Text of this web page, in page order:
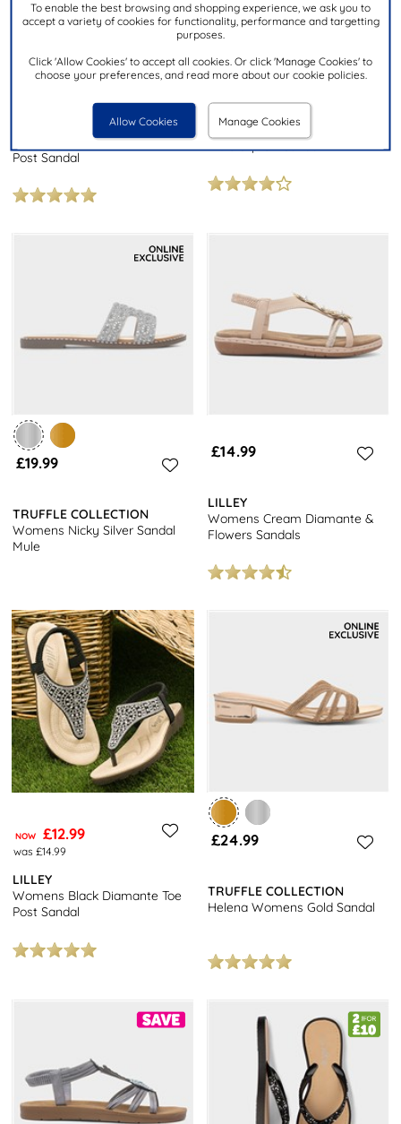
To enable the best browsing and shopping experience, we ask you to
accept a variety of cookies for functionality, performance and targetting
purposes.
Click 'Allow Cookies' to accept all cookies. Or click 'Manage Cookies' to
choose your preferences, and read more about our cookie policies.
Allow Cookies Manage Cookies
£19.99
Crocus Womens Black Toe
Post Sandal
NOW £7.99
LILLEY
Womens Bronze Diamante
Mule Slip On Sandal
£19.99
TRUFFLE COLLECTION
Womens Nicky Silver Sandal
Mule
£14.99
LILLEY
Womens Cream Diamante &
Flowers Sandals
NOW £12.99
was £14.99
LILLEY
Womens Black Diamante Toe
Post Sandal
£24.99
TRUFFLE COLLECTION
Helena Womens Gold Sandal